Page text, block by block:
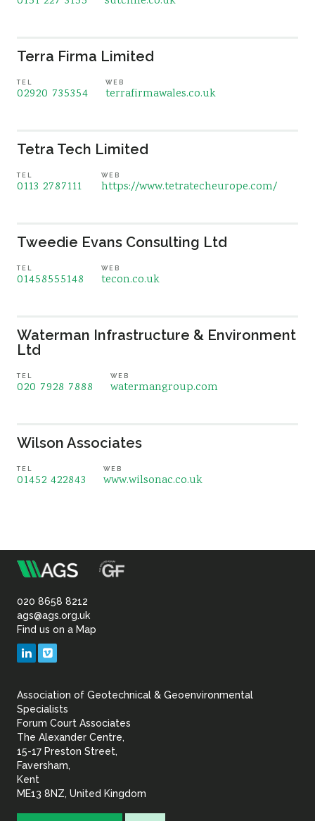
Terra Firma Limited
TEL
02920 735354
WEB
terrafirmawales.co.uk
Tetra Tech Limited
TEL
0113 2787111
WEB
https://www.tetratecheurope.com/
Tweedie Evans Consulting Ltd
TEL
01458555148
WEB
tecon.co.uk
Waterman Infrastructure & Environment
Ltd
TEL
020 7928 7888
WEB
watermangroup.com
Wilson Associates
TEL
01452 422843
WEB
www.wilsonac.co.uk
Association
of
Geotechnical
Geoenvironmental
020 8658 8212
ags@ags.org.uk
Find us on a Map
LinkedIn
Association of Geotechnical & Geoenvironmental
Specialists
Forum Court Associates
The Alexander Centre,
15-17 Preston Street,
Faversham,
Kent
ME13 8NZ, United Kingdom